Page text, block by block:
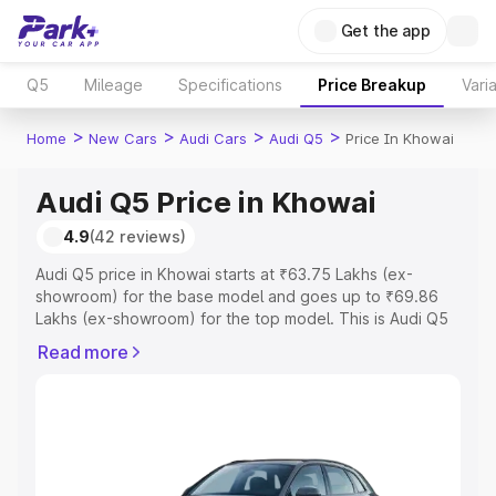
Get the app
Q5 Mileage Specifications Price Breakup
Home > New Cars > Audi Cars > Audi Q5 > Price In Khowai
Audi Q5 Price in Khowai
4.9(42 reviews)
Audi Q5 price in Khowai starts at ₹63.75 Lakhs (ex-
showroom) for the base model and goes up to ₹69.86
Lakhs (ex-showroom) for the top model. This is Audi Q5
Registration Cost, Insurance Cost. Explore the complete
Explore Cars by Price Range
Read more